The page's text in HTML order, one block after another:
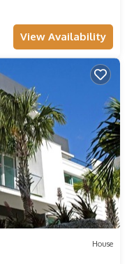
View Availability
House